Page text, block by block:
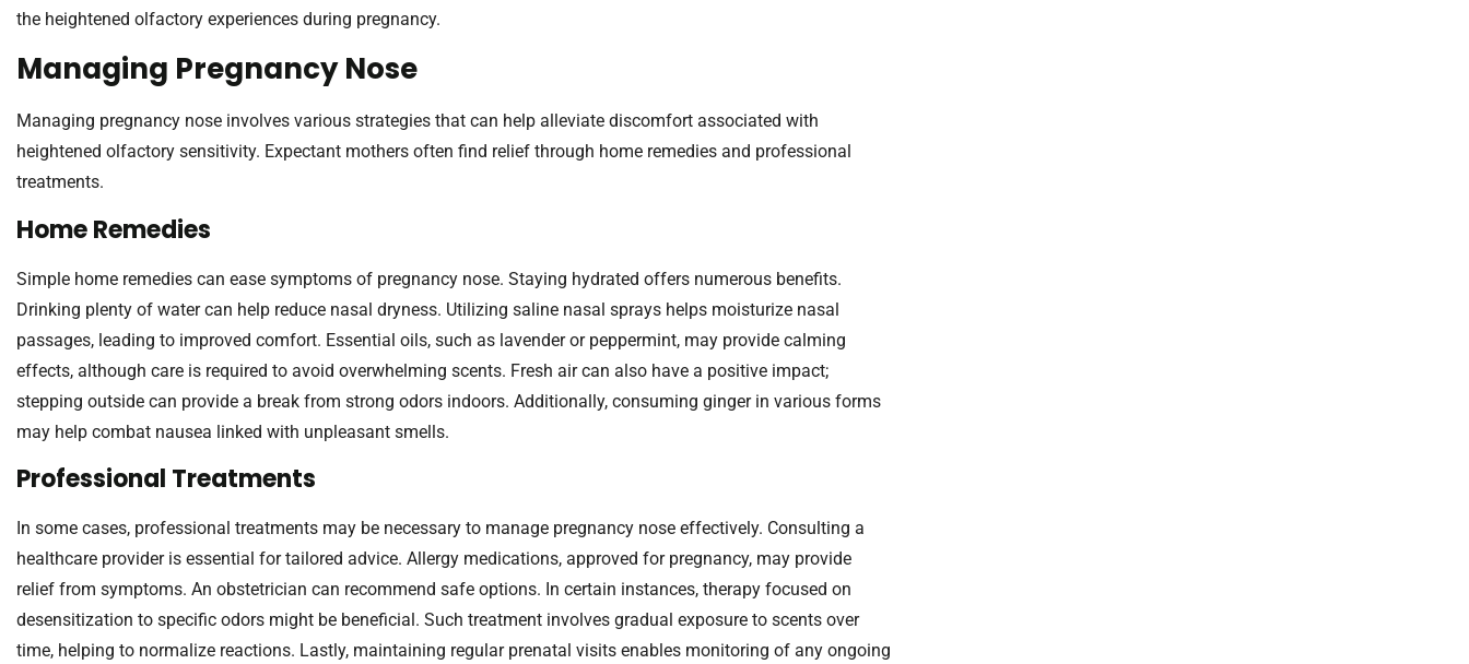
the heightened olfactory experiences during pregnancy.
Managing Pregnancy Nose
Managing pregnancy nose involves various strategies that can help alleviate discomfort associated with
heightened olfactory sensitivity. Expectant mothers often find relief through home remedies and professional
treatments.
Home Remedies
Simple home remedies can ease symptoms of pregnancy nose. Staying hydrated offers numerous benefits.
Drinking plenty of water can help reduce nasal dryness. Utilizing saline nasal sprays helps moisturize nasal
passages, leading to improved comfort. Essential oils, such as lavender or peppermint, may provide calming
effects, although care is required to avoid overwhelming scents. Fresh air can also have a positive impact;
stepping outside can provide a break from strong odors indoors. Additionally, consuming ginger in various forms
may help combat nausea linked with unpleasant smells.
Professional Treatments
In some cases, professional treatments may be necessary to manage pregnancy nose effectively. Consulting a
healthcare provider is essential for tailored advice. Allergy medications, approved for pregnancy, may provide
relief from symptoms. An obstetrician can recommend safe options. In certain instances, therapy focused on
desensitization to specific odors might be beneficial. Such treatment involves gradual exposure to scents over
time, helping to normalize reactions. Lastly, maintaining regular prenatal visits enables monitoring of any ongoing